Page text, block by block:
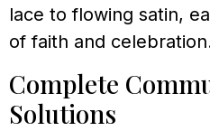
lace to flowing satin,
of faith and
Complete
Solutions